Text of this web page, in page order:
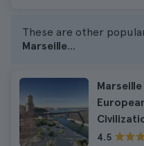
These are other
Marseille...
4.5